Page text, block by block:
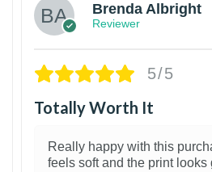
Brenda Albright
Reviewer
5/5
Totally Worth It
Really happy with this
feels soft and the print looks